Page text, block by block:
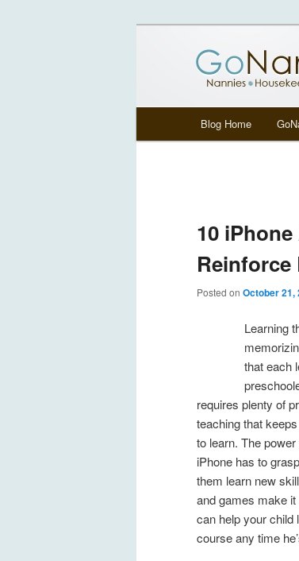
Skip to primary
Skip to
Blog Home
10
Posted on October 21,
Learning
that each
requires plenty of
teaching that
to learn. The
iPhone has to
them learn new
and games make it
can help your child
course any time